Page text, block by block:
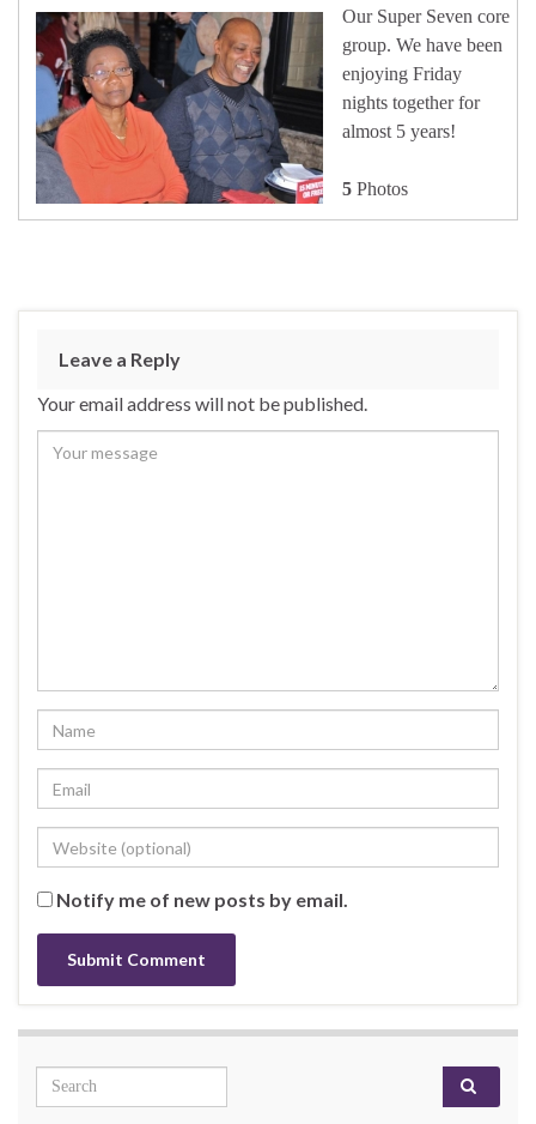
Our Super Seven core
group. We have been
enjoying Friday
nights together for
almost 5 years!
5 Photos
Leave a Reply
Your email address will not be published.
Notify me of new posts by email.
Search for: